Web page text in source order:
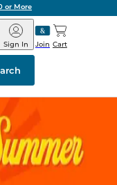
or More
&
Join
Sign In Cart